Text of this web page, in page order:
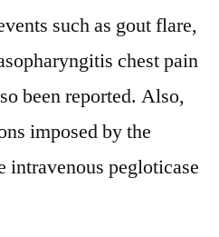
such as gout flare,
chest pain
been reported. Also,
imposed by the
intravenous pegloticase